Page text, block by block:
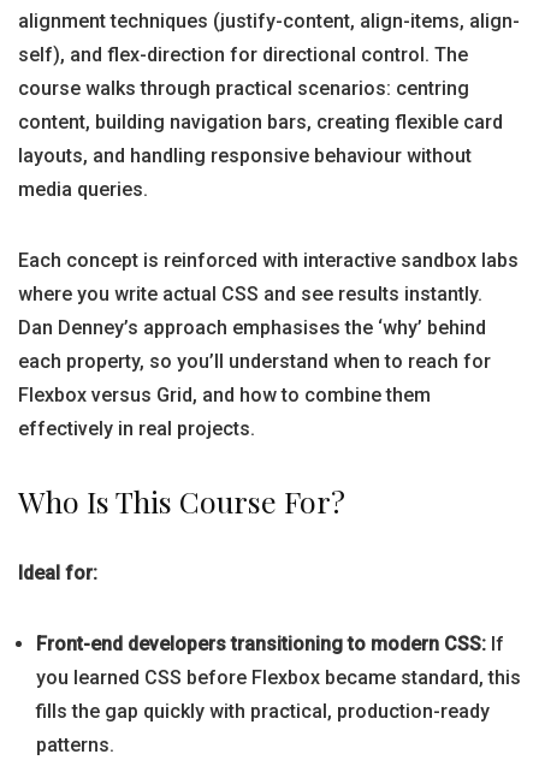
alignment techniques (justify-content, align-items, align-
self), and flex-direction for directional control. The
course walks through practical scenarios: centring
content, building navigation bars, creating flexible card
layouts, and handling responsive behaviour without
media queries.
Each concept is reinforced with interactive sandbox labs
where you write actual CSS and see results instantly.
Dan Denney’s approach emphasises the ‘why’ behind
each property, so you’ll understand when to reach for
Flexbox versus Grid, and how to combine them
effectively in real projects.
Who Is This Course For?
Ideal for:
Front-end developers transitioning to modern CSS: If
you learned CSS before Flexbox became standard, this
fills the gap quickly with practical, production-ready
patterns.